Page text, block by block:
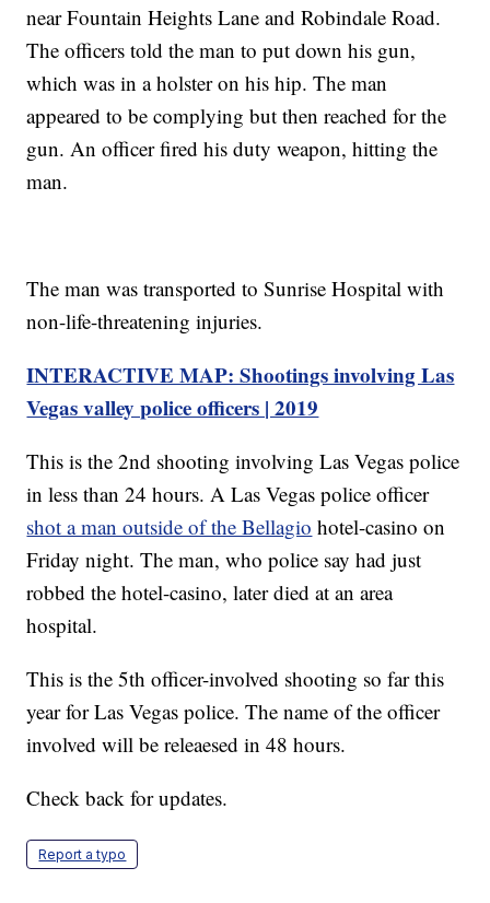
near Fountain Heights Lane and Robindale Road.
The officers told the man to put down his gun,
which was in a holster on his hip. The man
appeared to be complying but then reached for the
gun. An officer fired his duty weapon, hitting the
man.
The man was transported to Sunrise Hospital with
non-life-threatening injuries.
INTERACTIVE MAP: Shootings involving Las
Vegas valley police officers | 2019
This is the 2nd shooting involving Las Vegas police
in less than 24 hours. A Las Vegas police officer
shot a man outside of the Bellagio hotel-casino on
Friday night. The man, who police say had just
robbed the hotel-casino, later died at an area
hospital.
This is the 5th officer-involved shooting so far this
year for Las Vegas police. The name of the officer
involved will be releaesed in 48 hours.
Check back for updates.
Report a typo